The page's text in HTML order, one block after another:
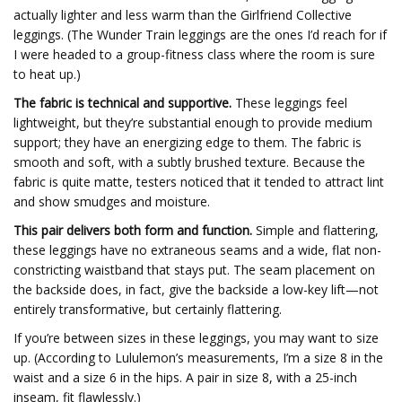
actually lighter and less warm than the Girlfriend Collective
leggings. (The Wunder Train leggings are the ones I’d reach for if
I were headed to a group-fitness class where the room is sure
to heat up.)
The fabric is technical and supportive. These leggings feel
lightweight, but they’re substantial enough to provide medium
support; they have an energizing edge to them. The fabric is
smooth and soft, with a subtly brushed texture. Because the
fabric is quite matte, testers noticed that it tended to attract lint
and show smudges and moisture.
This pair delivers both form and function. Simple and flattering,
these leggings have no extraneous seams and a wide, flat non-
constricting waistband that stays put. The seam placement on
the backside does, in fact, give the backside a low-key lift—not
entirely transformative, but certainly flattering.
If you’re between sizes in these leggings, you may want to size
up. (According to Lululemon’s measurements, I’m a size 8 in the
waist and a size 6 in the hips. A pair in size 8, with a 25-inch
inseam, fit flawlessly.)